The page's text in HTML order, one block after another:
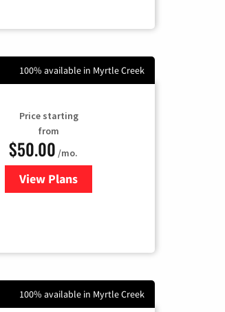
100% available in Myrtle Creek
Price starting
from
$50.00 /mo.
View Plansfor CenturyLink High-Speed
100% available in Myrtle Creek